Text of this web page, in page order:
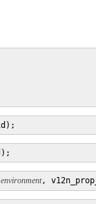
environment